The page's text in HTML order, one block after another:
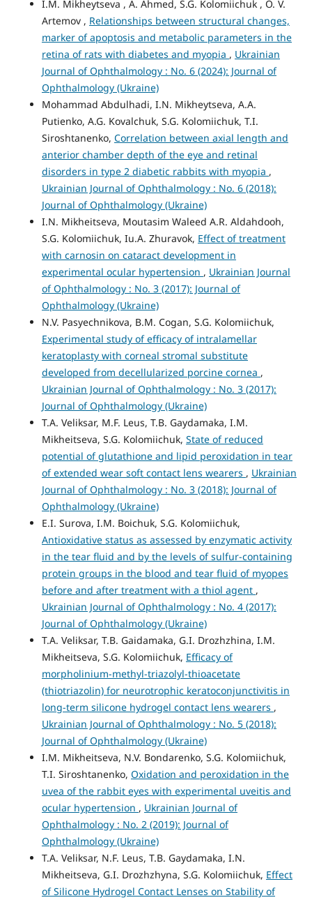
I.M. Mikheytseva , А. Ahmed, S.G. Kolomiichuk , O. V.
Artemov , Relationships between structural changes,
marker of apoptosis and metabolic parameters in the
retina of rats with diabetes and myopia , Ukrainian
Journal of Ophthalmology : No. 6 (2024): Journal of
Ophthalmology (Ukraine)
Mohammad Abdulhadi, I.N. Mikheytseva, A.A.
Putienko, A.G. Kovalchuk, S.G. Kolomiichuk, T.I.
Siroshtanenko, Correlation between axial length and
anterior chamber depth of the eye and retinal
disorders in type 2 diabetic rabbits with myopia ,
Ukrainian Journal of Ophthalmology : No. 6 (2018):
Journal of Ophthalmology (Ukraine)
I.N. Mikheitseva, Moutasim Waleed A.R. Aldahdooh,
S.G. Kolomiichuk, Iu.A. Zhuravok, Effect of treatment
with carnosin on cataract development in
experimental ocular hypertension , Ukrainian Journal
of Ophthalmology : No. 3 (2017): Journal of
Ophthalmology (Ukraine)
N.V. Pasyechnikova, B.M. Cogan, S.G. Kolomiichuk,
Experimental study of efficacy of intralamellar
keratoplasty with corneal stromal substitute
developed from decellularized porcine cornea ,
Ukrainian Journal of Ophthalmology : No. 3 (2017):
Journal of Ophthalmology (Ukraine)
T.A. Veliksar, M.F. Leus, T.B. Gaydamaka, I.M.
Mikheitseva, S.G. Kolomiichuk, State of reduced
potential of glutathione and lipid peroxidation in tear
of extended wear soft contact lens wearers , Ukrainian
Journal of Ophthalmology : No. 3 (2018): Journal of
Ophthalmology (Ukraine)
E.I. Surova, I.M. Boichuk, S.G. Kolomiichuk,
Antioxidative status as assessed by enzymatic activity
in the tear fluid and by the levels of sulfur-containing
protein groups in the blood and tear fluid of myopes
before and after treatment with a thiol agent ,
Ukrainian Journal of Ophthalmology : No. 4 (2017):
Journal of Ophthalmology (Ukraine)
T.A. Veliksar, T.B. Gaidamaka, G.I. Drozhzhina, I.M.
Mikheitseva, S.G. Kolomiichuk, Efficacy of
morpholinium-methyl-triazolyl-thioacetate
(thiotriazolin) for neurotrophic keratoconjunctivitis in
long-term silicone hydrogel contact lens wearers ,
Ukrainian Journal of Ophthalmology : No. 5 (2018):
Journal of Ophthalmology (Ukraine)
I.M. Mikheitseva, N.V. Bondarenko, S.G. Kolomiichuk,
T.I. Siroshtanenko, Oxidation and peroxidation in the
uvea of the rabbit eyes with experimental uveitis and
ocular hypertension , Ukrainian Journal of
Ophthalmology : No. 2 (2019): Journal of
Ophthalmology (Ukraine)
T.A. Veliksar, N.F. Leus, T.B. Gaydamaka, I.N.
Mikheitseva, G.I. Drozhzhyna, S.G. Kolomiichuk, Effect
of Silicone Hydrogel Contact Lenses on Stability of